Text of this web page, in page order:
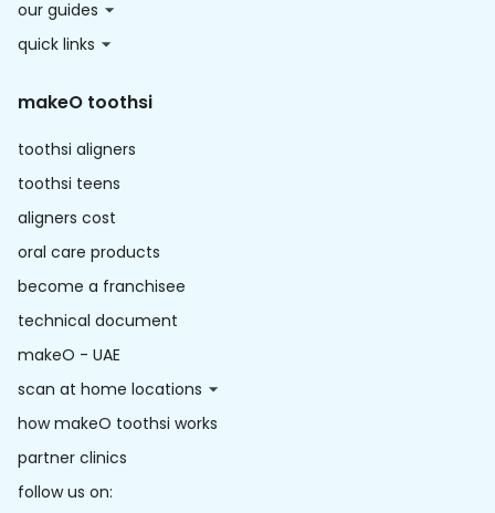
our guides
quick links
makeO toothsi
toothsi aligners
toothsi teens
aligners cost
oral care products
become a franchisee
technical document
makeO - UAE
scan at home locations
how makeO toothsi works
partner clinics
follow us on: